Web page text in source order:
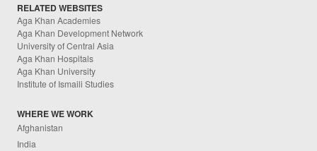
RELATED WEBSITES
Aga Khan Academies
Aga Khan Development Network
University of Central Asia
Aga Khan Hospitals
Aga Khan University
Institute of Ismaili Studies
WHERE WE WORK
Afghanistan
India